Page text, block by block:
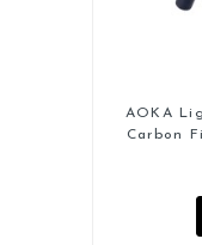
AOKA
Carbon